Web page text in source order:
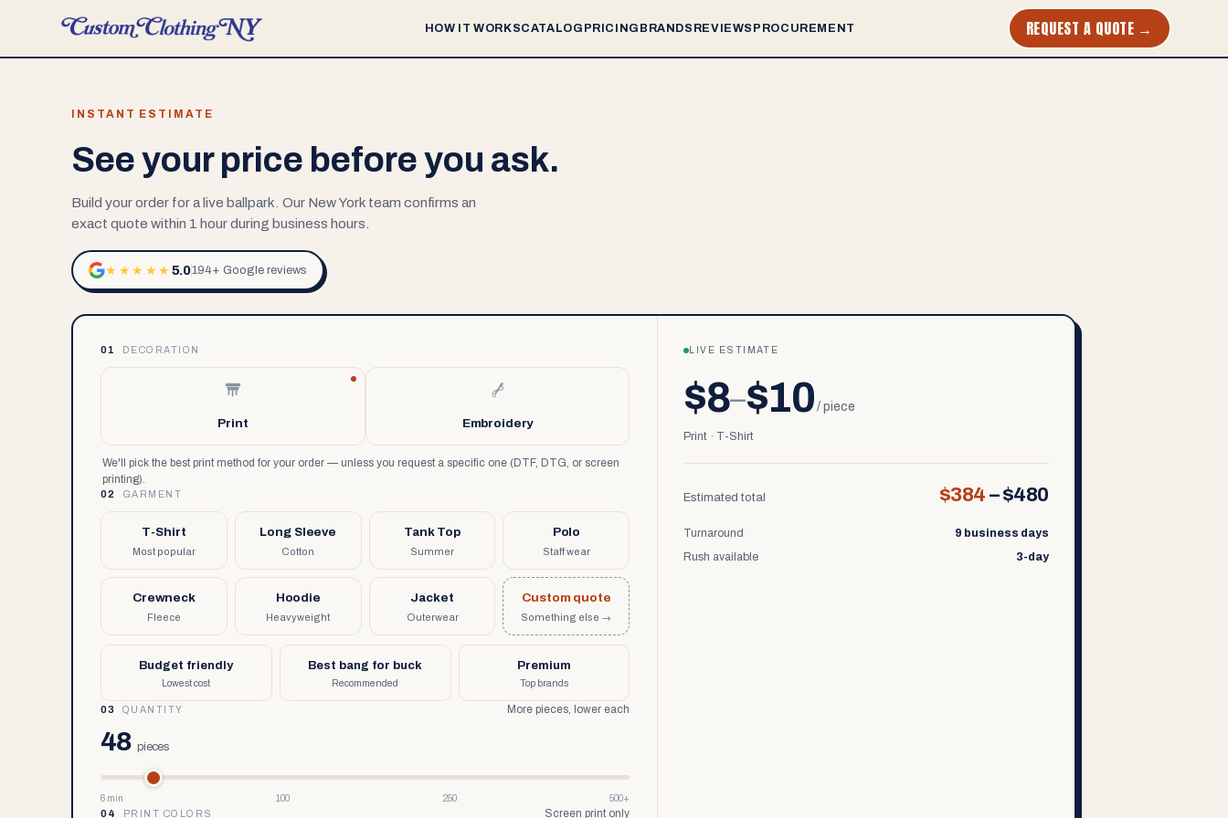
HOW IT WORKSCATALOG PRICING BRANDS REVIEWS PROCUREMENT REQUEST A QUOTE →
INSTANT ESTIMATE
See your price before you ask.
Build your order for a live ballpark. Our New York team confirms an
exact quote within 1 hour during business hours.
★★★★★ 5.0194+ Google reviews
01 DECORATION
Print Embroidery
We'll pick the best print method for your order — unless you request a specific one (DTF, DTG, or screen
printing).
02 GARMENT
T-Shirt
Most popular
Long Sleeve
Cotton
Tank Top
Summer
Polo
Staff wear
Crewneck
Fleece
Hoodie
Heavyweight
Jacket
Outerwear
Custom quote
Something else →
Budget friendly
Lowest cost
Best bang for buck
Recommended
Premium
Top brands
03 QUANTITY More pieces, lower each
48 pieces
6 min 100 250
500+
04
PRINT COLORS Screen print only
LIVE ESTIMATE
$8–$10 / piece
Print · T-Shirt
Estimated total $384 –$480
Turnaround
9 business days
Rush available
3-day